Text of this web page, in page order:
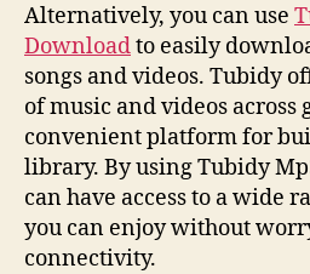
Alternatively, you can use
Downloadto easily
songs and videos. Tubidy
of music and videos across
convenient platform for
library. By using Tubidy
can have access to a wide
you can enjoy without
connectivity.